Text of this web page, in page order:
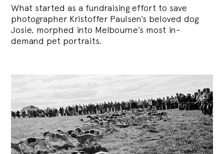
What started as a fundraising effort to save
photographer Kristoffer Paulsen’s beloved dog
Josie, morphed into Melbourne’s most in-
demand pet portraits.